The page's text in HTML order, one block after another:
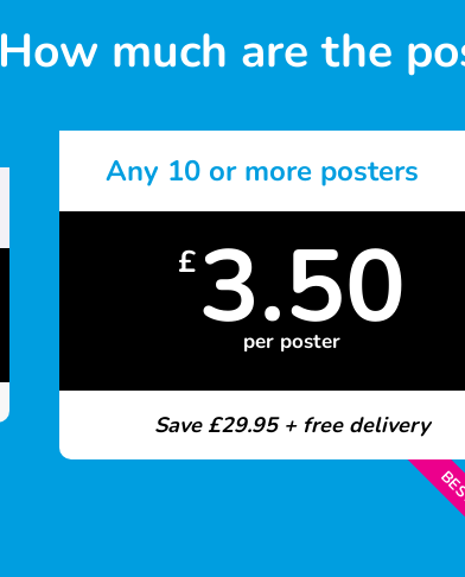
How much are the
Any 10 or more posters
£3.50
per poster
Save £29.95 + free delivery